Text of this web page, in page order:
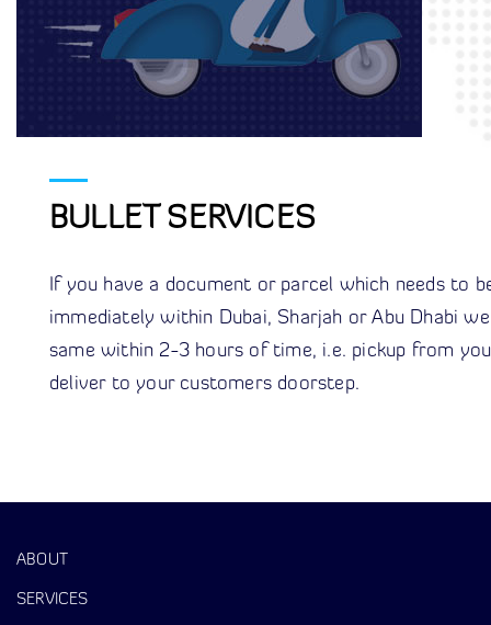
BULLET SERVICES
If you have a document or parcel which needs to
immediately within Dubai, Sharjah or Abu Dhabi
same within 2-3 hours of time, i.e. pickup from
deliver to your customers doorstep.
ABOUT
SERVICES